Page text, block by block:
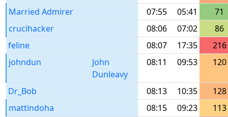
Married Admirer
07:55 05:41
71
crucihacker
08:06 07:02
86
feline
08:07 17:35
216
johndun
John
Dunleavy
08:11 09:53 120
Dr_Bob 08:13 10:35
128
mattindoha
08:15 09:23
113